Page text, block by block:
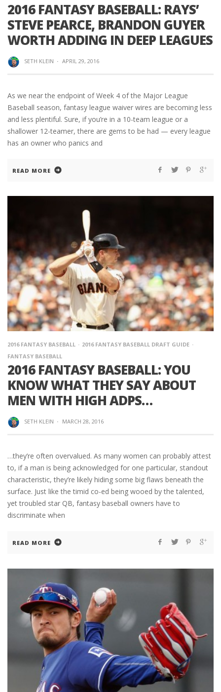
2016 FANTASY BASEBALL: RAYS’
STEVE PEARCE, BRANDON GUYER
WORTH ADDING IN DEEP LEAGUES
SETH KLEIN · APRIL 29, 2016
As we near the endpoint of Week 4 of the Major League
Baseball season, fantasy league waiver wires are becoming less
and less plentiful. Sure, if you’re in a 10-team league or a
shallower 12-teamer, there are gems to be had — every league
has an owner who panics and
READ MORE
2016 FANTASY BASEBALL
2016 FANTASY BASEBALL DRAFT GUIDE
FANTASY BASEBALL
2016 FANTASY BASEBALL: YOU
KNOW WHAT THEY SAY ABOUT
MEN WITH HIGH ADPS…
SETH KLEIN · MARCH 28, 2016
…they’re often overvalued. As many women can probably attest
to, if a man is being acknowledged for one particular, standout
characteristic, they’re likely hiding some big flaws beneath the
surface. Just like the timid co-ed being wooed by the talented,
yet troubled star QB, fantasy baseball owners have to
discriminate when
READ MORE